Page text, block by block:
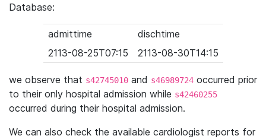
Database:
admittime
dischtime
2113-08-25T07:15
2113-08-30T14:15
we observe that s42745010 and s46989724 occurred prior
to their only hospital admission while s42460255
occurred during their hospital admission.
We can also check the available cardiologist reports for